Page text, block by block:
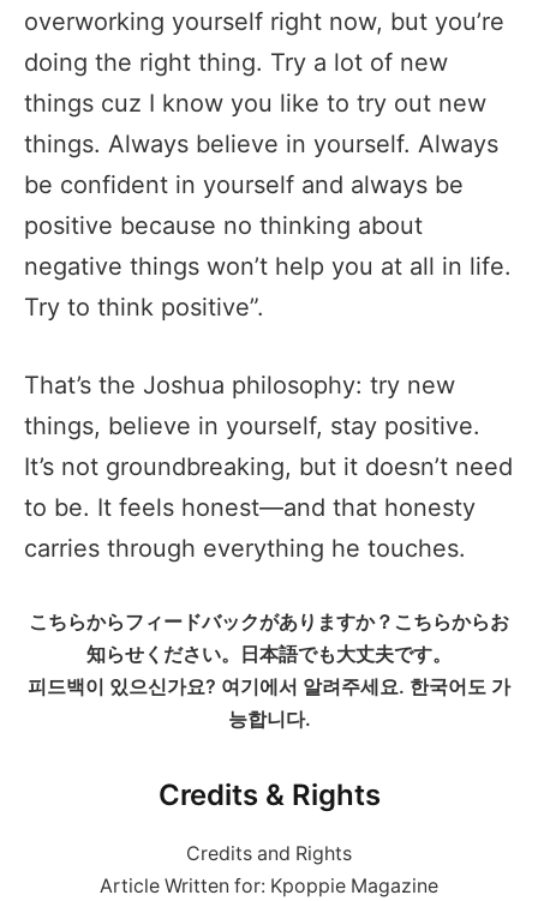
overworking yourself right now, but you’re
doing the right thing. Try a lot of new
things cuz I know you like to try out new
things. Always believe in yourself. Always
be confident in yourself and always be
positive because no thinking about
negative things won’t help you at all in life.
Try to think positive”.
That’s the Joshua philosophy: try new
things, believe in yourself, stay positive.
It’s not groundbreaking, but it doesn’t need
to be. It feels honest—and that honesty
carries through everything he touches.
こちらからフィードバックがありますか？こちらからお
知らせください。日本語でも大丈夫です。
피드백이 있으신가요? 여기에서 알려주세요. 한국어도 가
능합니다.
Credits & Rights
Credits and Rights
Article Written for: Kpoppie Magazine